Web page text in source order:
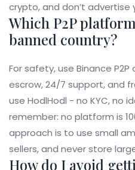
crypto, and don’t advertise
Which P2P
banned country?
For safety, use Binance
escrow, 24/7 support, and
use HodlHodl - no KYC, no
remember: no platform is
approach is to use small
sellers, and never store
How do I avoid